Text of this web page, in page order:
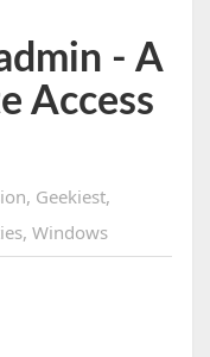
- A
Access
, Geekiest,
, Windows